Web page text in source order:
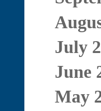
July
June
May